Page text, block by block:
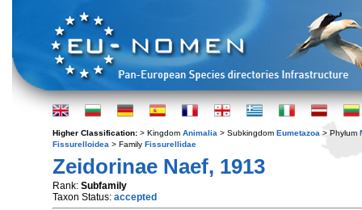
Higher Classification: > Kingdom Animalia > Subkingdom Eumetazoa > Phylum
Fissurelloidea > Family Fissurellidae
Zeidorinae Naef, 1913
Rank: Subfamily
Taxon Status: accepted